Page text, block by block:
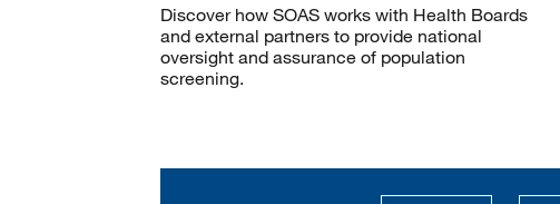
Discover how SOAS works with Health Boards
and external partners to provide national
oversight and assurance of population
screening.